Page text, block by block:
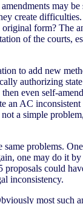
may be
create
form? The
of the courts,
to add new
authorizing
even self-
an AC
a simple
problems.
one may do it
could
inconsistency.
most such